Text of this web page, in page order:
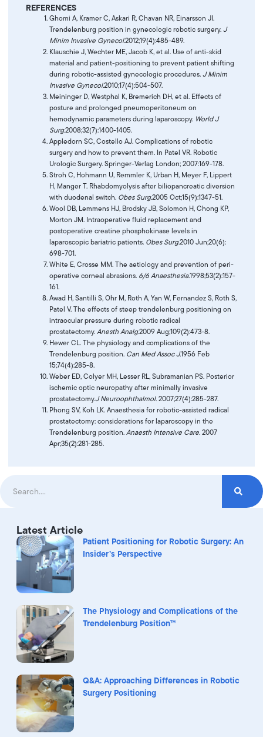
REFERENCES
Ghomi A, Kramer C, Askari R, Chavan NR, Einarsson JI.
Trendelenburg position in gynecologic robotic surgery.J
Minim Invasive Gynecol.2012;19(4):485-489.
Klauschie J, Wechter ME, Jacob K, et al. Use of anti-skid
material and patient-positioning to prevent patient shifting
during robotic-assisted gynecologic procedures.J Minim
Invasive Gynecol.2010;17(4):504-507.
Meininger D, Westphal K, Bremerich DH, et al. Effects of
posture and prolonged pneumoperitoneum on
hemodynamic parameters during laparoscopy. World J
Surg.2008;32(7):1400-1405.
Appledorn SC, Costello AJ. Complications of robotic
surgery and how to prevent them. In Patel VR. Robotic
Urologic Surgery. Springer-Verlag London; 2007:169-178.
Stroh C, Hohmann U, Remmler K, Urban H, Meyer F, Lippert
H, Manger T. Rhabdomyolysis after biliopancreatic diversion
with duodenal switch. Obes Surg.2005 Oct;15(9):1347-51.
Wool DB, Lemmens HJ, Brodsky JB, Solomon H, Chong KP,
Morton JM. Intraoperative fluid replacement and
postoperative creatine phosphokinase levels in
laparoscopic bariatric patients. Obes Surg.2010 Jun;20(6):
698-701.
White E, Crosse MM. The aetiology and prevention of peri-
operative corneal abrasions. 6/6 Anaesthesia.1998;53(2):157-
161.
Awad H, Santilli S, Ohr M, Roth A, Yan W, Fernandez S, Roth S,
Patel V. The effects of steep trendelenburg positioning on
intraocular pressure during robotic radical
prostatectomy.Anesth Analg.2009 Aug;109(2):473-8.
Hewer CL. The physiology and complications of the
Trendelenburg position. Can Med Assoc J.1956 Feb
15;74(4):285-8.
Weber ED, Colyer MH, Lesser RL, Subramanian PS. Posterior
ischemic optic neuropathy after minimally invasive
prostatectomy.J Neuroophthalmol.2007;27(4):285-287.
Phong SV, Koh LK. Anaesthesia for robotic-assisted radical
prostatectomy: considerations for laparoscopy in the
Trendelenburg position.Anaesth Intensive Care.2007
Apr;35(2):281-285.
Latest Article
Patient Positioning for Robotic Surgery: An
Insider’s Perspective
The Physiology and Complications of the
Trendelenburg Position™
Q&A: Approaching Differences in Robotic
Surgery Positioning